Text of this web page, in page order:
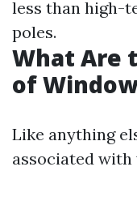
less than high-
poles.
What Are
of
Like anything
associated with